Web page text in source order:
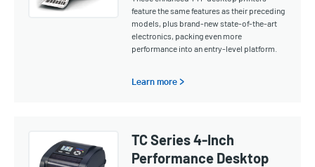
feature the same features as their preceding
models, plus brand-new state-of-the-art
electronics, packing even more
performance into an entry-level platform.
Learn more >
TC Series 4-Inch
Performance Desktop